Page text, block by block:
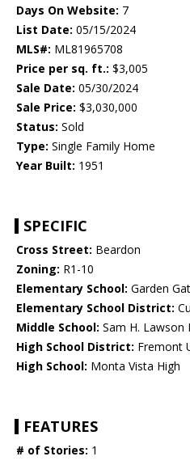
Days On Website: 7
List Date: 05/15/2024
MLS#: ML81965708
Price per sq. ft.: $3,005
Sale Date: 05/30/2024
Sale Price: $3,030,000
Status: Sold
Type: Single Family Home
Year Built: 1951
SPECIFIC
Cross Street: Beardon
Zoning: R1-10
Elementary School: Garden
Elementary School District:
Middle School: Sam H. Lawson
High School District: Fremont
High School: Monta Vista High
FEATURES
# of Stories: 1